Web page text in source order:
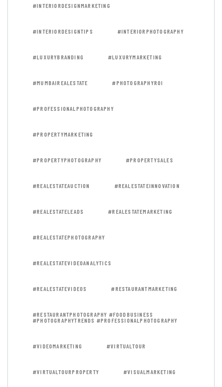
#INTERIORDESIGNMARKETING
#INTERIORDESIGNTIPS #INTERIORPHOTOGRAPHY
#LUXURYBRANDING #LUXURYMARKETING
#MUMBAIREALESTATE #PHOTOGRAPHYROI
#PROFESSIONALPHOTOGRAPHY
#PROPERTYMARKETING
#PROPERTYPHOTOGRAPHY #PROPERTYSALES
#REALESTATEAUCTION #REALESTATEINNOVATION
#REALESTATELEADS #REALESTATEMARKETING
#REALESTATEPHOTOGRAPHY
#REALESTATEVIDEOANALYTICS
#REALESTATEVIDEOS #RESTAURANTMARKETING
#RESTAURANTPHOTOGRAPHY #FOODBUSINESS
#PHOTOGRAPHYTRENDS #PROFESSIONALPHOTOGRAPHY
#VIDEOMARKETING #VIRTUALTOUR
#VIRTUALTOURPROPERTY #VISUALMARKETING